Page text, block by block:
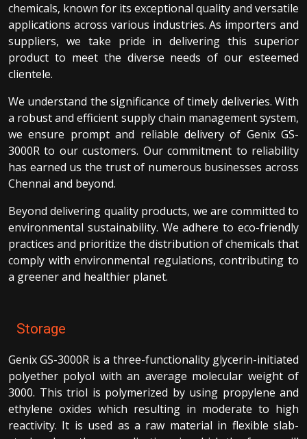
chemicals, known for its exceptional quality and versatile
applications across various industries. As importers and
suppliers, we take pride in delivering this superior
product to meet the diverse needs of our esteemed
clientele.
We understand the significance of timely deliveries. With
a robust and efficient supply chain management system,
we ensure prompt and reliable delivery of Genix GS-
3000R to our customers. Our commitment to reliability
has earned us the trust of numerous businesses across
Chennai and beyond.
Beyond delivering quality products, we are committed to
environmental sustainability. We adhere to eco-friendly
practices and prioritize the distribution of chemicals that
comply with environmental regulations, contributing to
a greener and healthier planet.
Storage
Genix GS-3000R is a three-functionality glycerin-initiated
polyether polyol with an average molecular weight of
3000. This triol is polymerized by using propylene and
ethylene oxides which resulting in moderate to high
reactivity. It is used as a raw material in flexible slab-